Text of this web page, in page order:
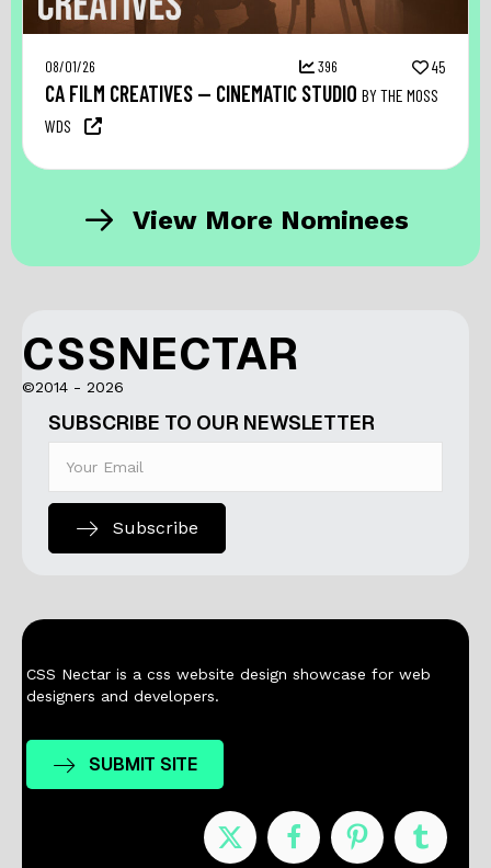
08/01/26 396 45
CA FILM CREATIVES — CINEMATIC STUDIO BY THE MOSS
WDS
View More Nominees
CSSNECTAR
©2014 - 2026
SUBSCRIBE TO OUR NEWSLETTER
Subscribe
CSS Nectar is a css website design showcase for web
designers and developers.
SUBMIT SITE